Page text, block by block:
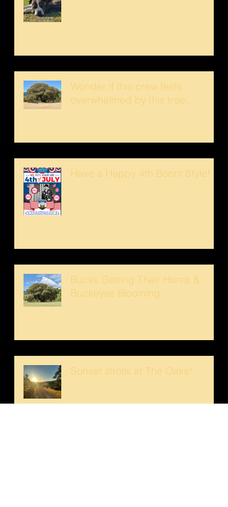
Wonder if this crew feels
overwhelmed by this tree...
Have a Happy 4th Boont Style!
Bucks Getting Their Horns &
Buckeyes Blooming
Sunset strolls at The Oaks!